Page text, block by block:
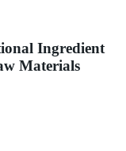
Ingredient
Materials